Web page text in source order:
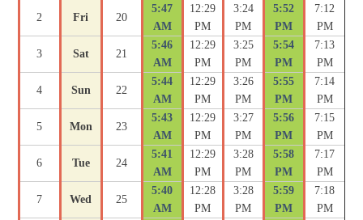
2 Fri 20
5:47
AM
12:29
PM
3:24
PM
5:52
PM
7:12
PM
3 Sat 21
5:46
AM
12:29
PM
3:25
PM
5:54
PM
7:13
PM
4 Sun 22
5:44
AM
12:29
PM
3:26
PM
5:55
PM
7:14
PM
5 Mon 23
5:43
AM
12:29
PM
3:27
PM
5:56
PM
7:15
PM
6 Tue 24
5:41
AM
12:29
PM
3:28
PM
5:58
PM
7:17
PM
7 Wed 25
5:40
AM
12:28
PM
3:28
PM
5:59
PM
7:18
PM